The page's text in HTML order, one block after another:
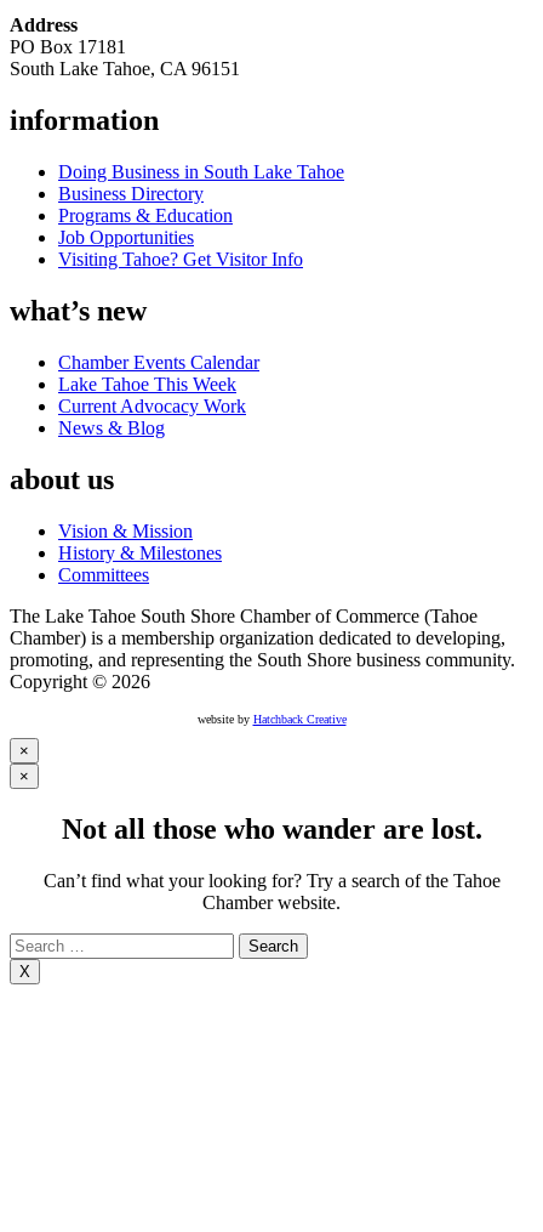
Address
PO Box 17181
South Lake Tahoe, CA 96151
information
Doing Business in South Lake Tahoe
Business Directory
Programs & Education
Job Opportunities
Visiting Tahoe? Get Visitor Info
what’s new
Chamber Events Calendar
Lake Tahoe This Week
Current Advocacy Work
News & Blog
about us
Vision & Mission
History & Milestones
Committees
The Lake Tahoe South Shore Chamber of Commerce (Tahoe
Chamber) is a membership organization dedicated to developing,
promoting, and representing the South Shore business community.
Copyright © 2026
website by Hatchback Creative
×
×
Not all those who wander are lost.
Can’t find what your looking for? Try a search of the Tahoe
Chamber website.
Search
for:
X